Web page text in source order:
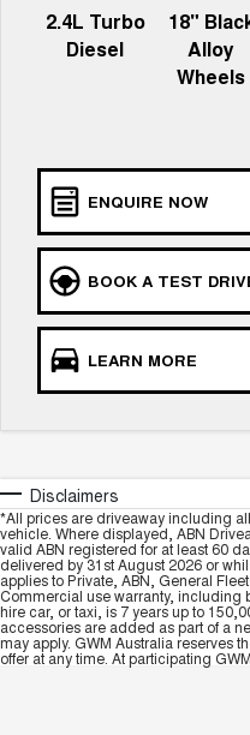
DUAL CAB UTE
UPCOMING VEHICLES
TANK 500 3.0L DIESEL
2.4L Turbo
Diesel
18"
Alloy
Wheels
ENQUIRE NOW
BOOK A TEST
LEARN MORE
Disclaimers
*All prices are driveaway including
vehicle. Where displayed, ABN
valid ABN registered for at least 60
delivered by 31st August 2026 or
applies to Private, ABN, General
Commercial use warranty, including
hire car, or taxi, is 7 years up to
accessories are added as part of a
may apply. GWM Australia reserves
offer at any time. At participating